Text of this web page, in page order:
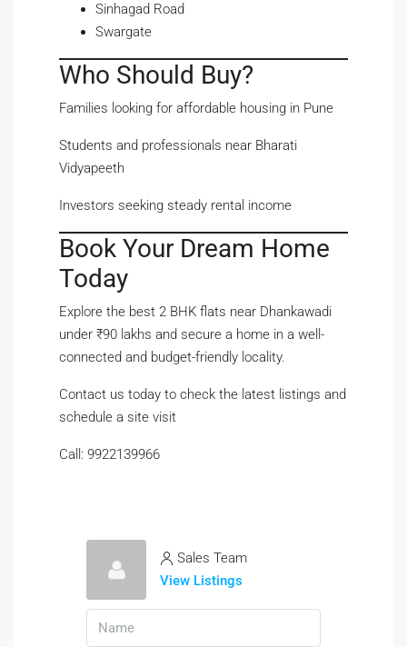
Sinhagad Road
Swargate
Who Should Buy?
Families looking for affordable housing in Pune
Students and professionals near Bharati
Vidyapeeth
Investors seeking steady rental income
Book Your Dream Home
Today
Explore the best 2 BHK flats near Dhankawadi
under ₹90 lakhs and secure a home in a well-
connected and budget-friendly locality.
Contact us today to check the latest listings and
schedule a site visit
Call: 9922139966
Sales Team
View Listings